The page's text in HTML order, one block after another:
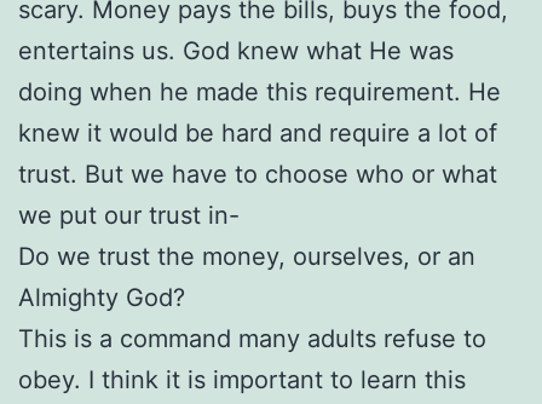
scary. Money pays the bills, buys the food,
entertains us. God knew what He was
doing when he made this requirement. He
knew it would be hard and require a lot of
trust. But we have to choose who or what
we put our trust in-
Do we trust the money, ourselves, or an
Almighty God?
This is a command many adults refuse to
obey. I think it is important to learn this